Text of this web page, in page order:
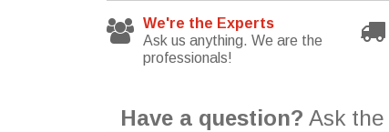
We're the Experts
Ask us anything. We are the
professionals!
Have a question? Ask the